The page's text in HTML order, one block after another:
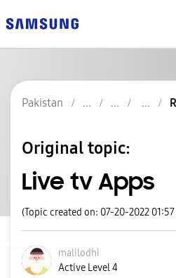
Pakistan
Original topic:
Live tv Apps
(Topic created on: 07-20-2022 01:57
malilodhi
Active Level 4